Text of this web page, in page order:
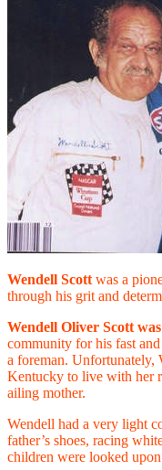
Wendell Scott was a
through his grit and
Wendell Oliver Scott
community for his fast
a foreman. Unfortunately,
Kentucky to live with her
ailing mother.
Wendell had a very light
father’s shoes, racing
children were looked